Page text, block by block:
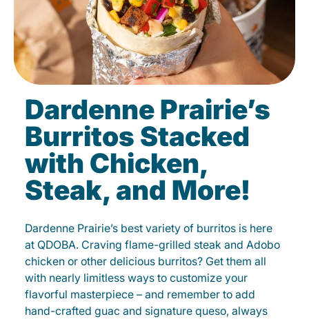
Dardenne Prairie’s
Burritos Stacked
with Chicken,
Steak, and More!
Dardenne Prairie’s best variety of burritos is here
at QDOBA. Craving flame-grilled steak and Adobo
chicken or other delicious burritos? Get them all
with nearly limitless ways to customize your
flavorful masterpiece – and remember to add
hand-crafted guac and signature queso, always